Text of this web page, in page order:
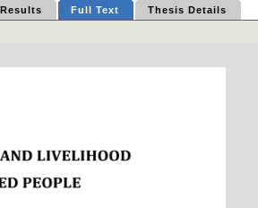
Full Text Thesis Details